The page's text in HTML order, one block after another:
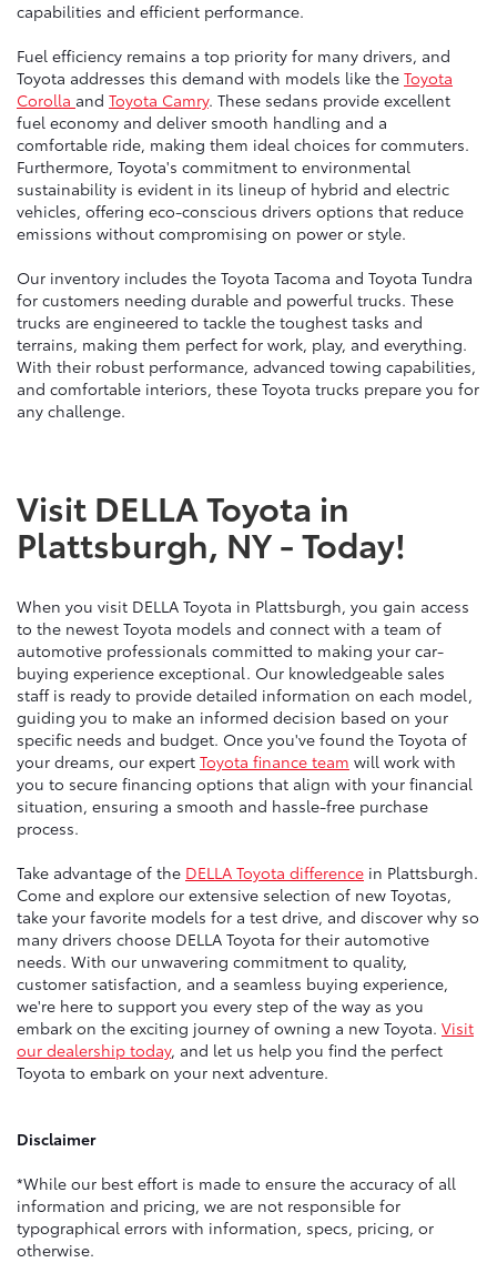
capabilities and efficient performance.
Fuel efficiency remains a top priority for many drivers, and
Toyota addresses this demand with models like the Toyota
Corolla and Toyota Camry. These sedans provide excellent
fuel economy and deliver smooth handling and a
comfortable ride, making them ideal choices for commuters.
Furthermore, Toyota's commitment to environmental
sustainability is evident in its lineup of hybrid and electric
vehicles, offering eco-conscious drivers options that reduce
emissions without compromising on power or style.
Our inventory includes the Toyota Tacoma and Toyota Tundra
for customers needing durable and powerful trucks. These
trucks are engineered to tackle the toughest tasks and
terrains, making them perfect for work, play, and everything.
With their robust performance, advanced towing capabilities,
and comfortable interiors, these Toyota trucks prepare you for
any challenge.
Visit DELLA Toyota in
Plattsburgh, NY - Today!
When you visit DELLA Toyota in Plattsburgh, you gain access
to the newest Toyota models and connect with a team of
automotive professionals committed to making your car-
buying experience exceptional. Our knowledgeable sales
staff is ready to provide detailed information on each model,
guiding you to make an informed decision based on your
specific needs and budget. Once you've found the Toyota of
your dreams, our expert Toyota finance team will work with
you to secure financing options that align with your financial
situation, ensuring a smooth and hassle-free purchase
process.
Take advantage of the DELLA Toyota difference in Plattsburgh.
Come and explore our extensive selection of new Toyotas,
take your favorite models for a test drive, and discover why so
many drivers choose DELLA Toyota for their automotive
needs. With our unwavering commitment to quality,
customer satisfaction, and a seamless buying experience,
we're here to support you every step of the way as you
embark on the exciting journey of owning a new Toyota. Visit
our dealership today, and let us help you find the perfect
Toyota to embark on your next adventure.
Disclaimer
*While our best effort is made to ensure the accuracy of all
information and pricing, we are not responsible for
typographical errors with information, specs, pricing, or
otherwise.